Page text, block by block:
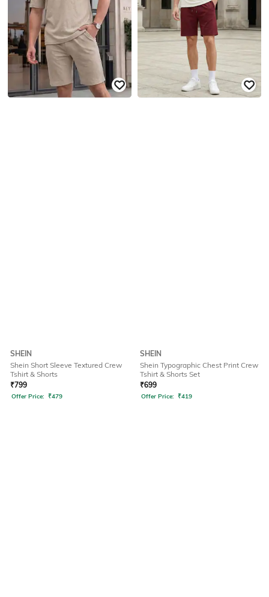
SHEIN
Shein Short Sleeve Textured Crew
Tshirt & Shorts
₹799
Offer Price: ₹479
SHEIN
Shein Typographic Chest Print Crew
Tshirt & Shorts Set
₹699
Offer Price: ₹419